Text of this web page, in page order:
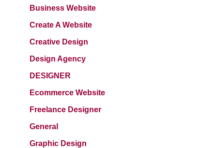
Business Website
Create A Website
Creative Design
Design Agency
DESIGNER
Ecommerce Website
Freelance Designer
General
Graphic Design